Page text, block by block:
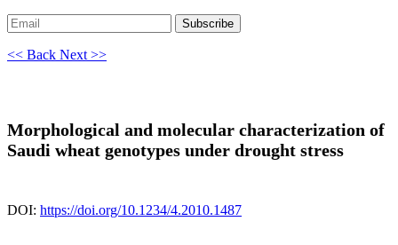
Subscribe
<< Back Next >>
Morphological and molecular characterization of
Saudi wheat genotypes under drought stress
DOI: https://doi.org/10.1234/4.2010.1487